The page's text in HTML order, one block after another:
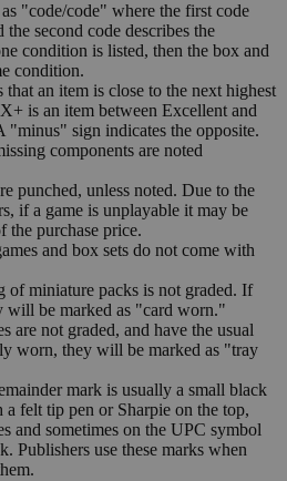
"code/code" where the first code
the second code describes the
condition is listed, then the box and
condition.
an item is close to the next highest
is an item between Excellent and
sign indicates the opposite.
components are noted
punched, unless noted. Due to the
if a game is unplayable it may be
the purchase price.
and box sets do not come with
of miniature packs is not graded. If
will be marked as "card worn."
are not graded, and have the usual
worn, they will be marked as "tray
mark is usually a small black
felt tip pen or Sharpie on the top,
and sometimes on the UPC symbol
Publishers use these marks when